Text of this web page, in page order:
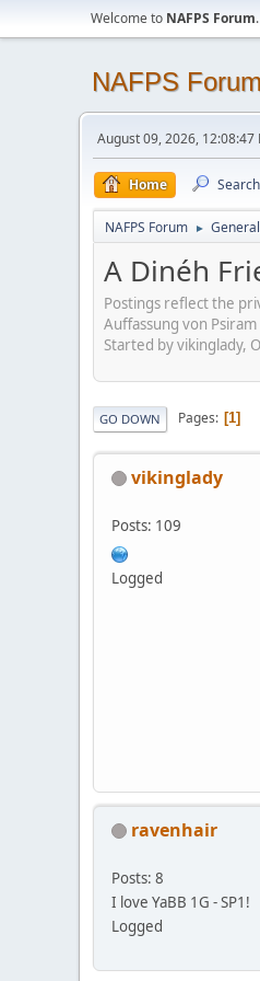
Welcome to NAFPS Forum.
NAFPS
August 09, 2026, 12:08:47
Home Search
NAFPS Forum ► General
A Dinéh
Postings reflect the
Auffassung von Psiram
Started by vikinglady,
GO DOWN Pages 1
vikinglady
Posts: 109
Logged
ravenhair
Posts: 8
I love YaBB 1G - SP1!
Logged